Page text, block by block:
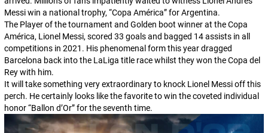
Messi win a national trophy, “Copa América” for Argentina.
The Player of the tournament and Golden boot winner at the Copa
América, Lionel Messi, scored 33 goals and bagged 14 assists in all
competitions in 2021. His phenomenal form this year dragged
Barcelona back into the LaLiga title race whilst they won the Copa del
Rey with him.
It will take something very extraordinary to knock Lionel Messi off this
perch. He certainly looks like the favorite to win the coveted individual
honor “Ballon d’Or” for the seventh time.